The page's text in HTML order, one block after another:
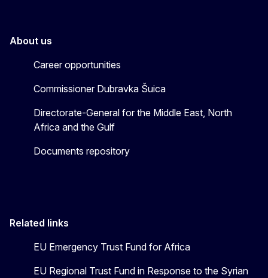
About us
Career opportunities
Commissioner Dubravka Šuica
Directorate-General for the Middle East, North
Africa and the Gulf
Documents repository
Related links
EU Emergency Trust Fund for Africa
EU Regional Trust Fund in Response to the Syrian